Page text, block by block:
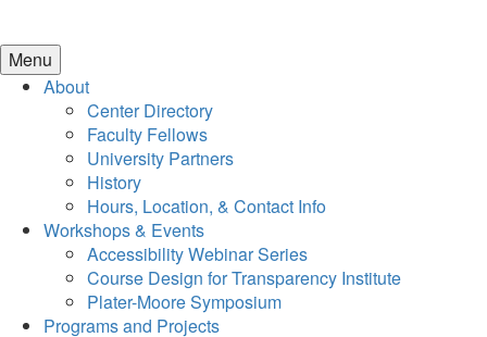
Menu
About
Center Directory
Faculty Fellows
University Partners
History
Hours, Location, & Contact Info
Workshops & Events
Accessibility Webinar Series
Course Design for Transparency Institute
Plater-Moore Symposium
Programs and Projects